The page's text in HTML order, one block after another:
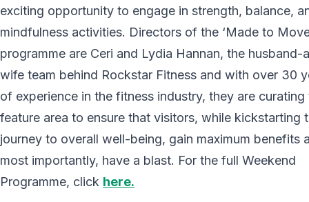
exciting opportunity to engage in strength, balance,
mindfulness activities. Directors of the ‘Made to
programme are Ceri and Lydia Hannan, the husband-
wife team behind Rockstar Fitness and with over 30
of experience in the fitness industry, they are curating
feature area to ensure that visitors, while kickstarting
journey to overall well-being, gain maximum benefits
most importantly, have a blast. For the full Weekend
Programme, click here.